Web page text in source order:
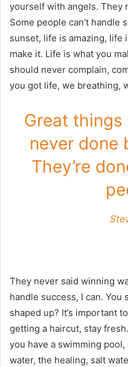
yourself with angels. They
Some people can’t handle
sunset, life is amazing, life
make it. Life is what you
should never complain,
you got life, we breathing,
Great things
never done
They’re
They never said winning
handle success, I can.
shaped up? It’s important
getting a haircut, stay
you have a swimming
water, the healing, salt